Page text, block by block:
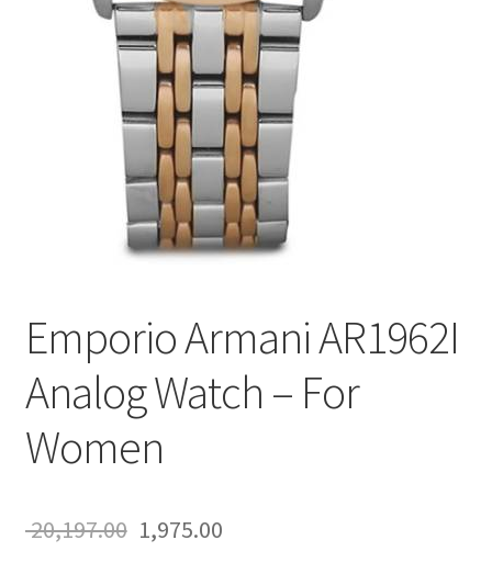
Emporio Armani AR1962I
Analog Watch – For
Women
20,197.00 Original
1,975.00Current